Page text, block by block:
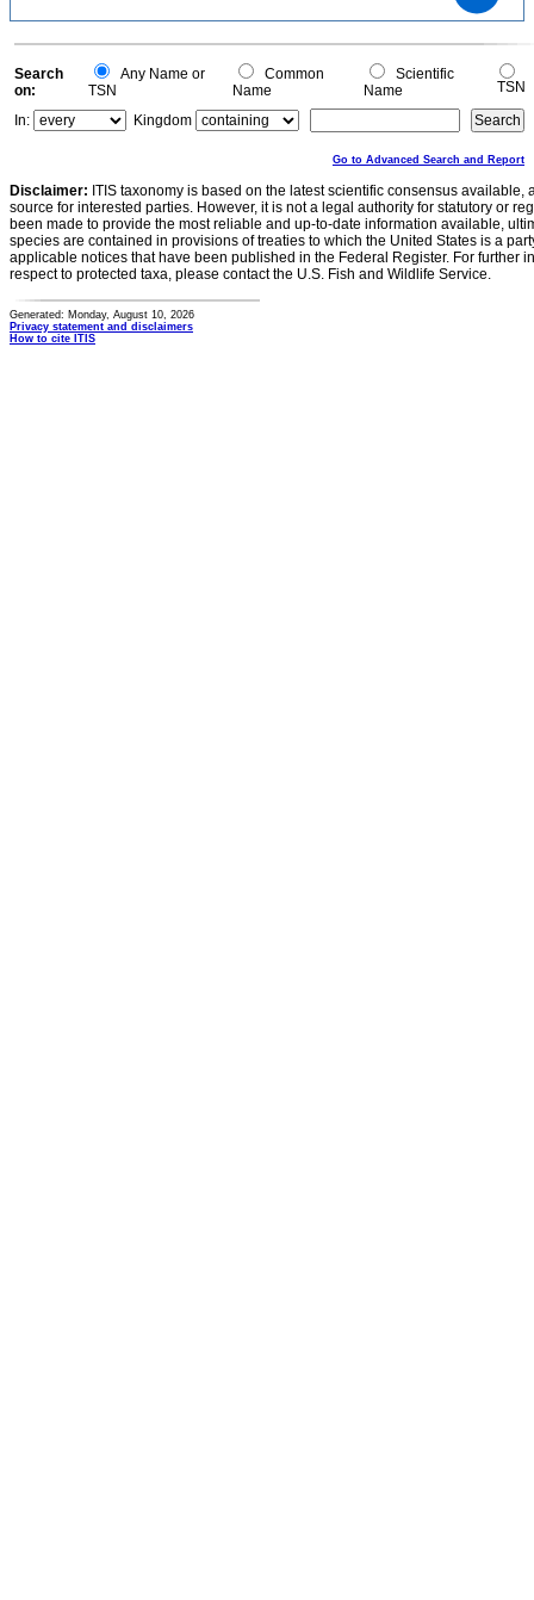
0
0
Search
on:
Any Name or
TSN
Common
Name
Scientific
Name
TSN
In:
Kingdom
Go to Advanced Search and Report
Disclaimer: ITIS taxonomy is based on the latest scientific consensus
source for interested parties. However, it is not a legal authority for statutory or
been made to provide the most reliable and up-to-date information available,
species are contained in provisions of treaties to which the United States is a
applicable notices that have been published in the Federal Register. For further
respect to protected taxa, please contact the U.S. Fish and Wildlife Service.
Generated: Monday, August 10, 2026
Privacy statement and disclaimers
How to cite ITIS